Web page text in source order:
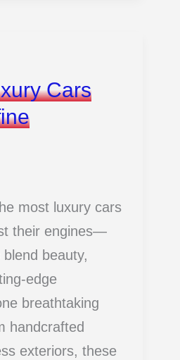
Cars
most luxury cars
their engines—
blend beauty,
edge
breathtaking
handcrafted
exteriors, these